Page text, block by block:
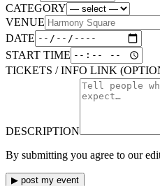
CATEGORY
VENUE
DATE
START TIME
TICKETS / INFO LINK
DESCRIPTION
By submitting you agree to our
▶ post my event